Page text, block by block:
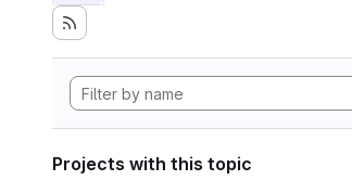
Projects with this topic